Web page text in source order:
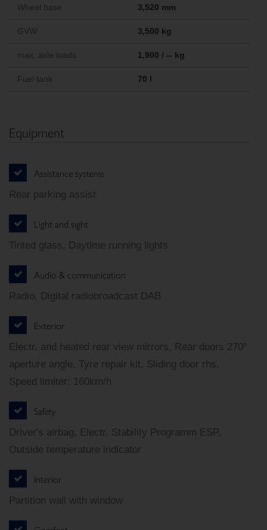
Wheel base 3,520 mm
GVW 3,500 kg
max. axle loads 1,900 / -- kg
Fuel tank 70 l
Equipment
Assistance systems
Rear parking assist
Light and sight
Tinted glass, Daytime running lights
Audio & communication
Radio, Digital radiobroadcast DAB
Exterior
Electr. and heated rear view mirrors, Rear doors 270°
aperture angle, Tyre repair kit, Sliding door rhs,
Speed limiter: 160km/h
Safety
Driver's airbag, Electr. Stability Programm ESP,
Outside temperature indicator
Interior
Partition wall with window